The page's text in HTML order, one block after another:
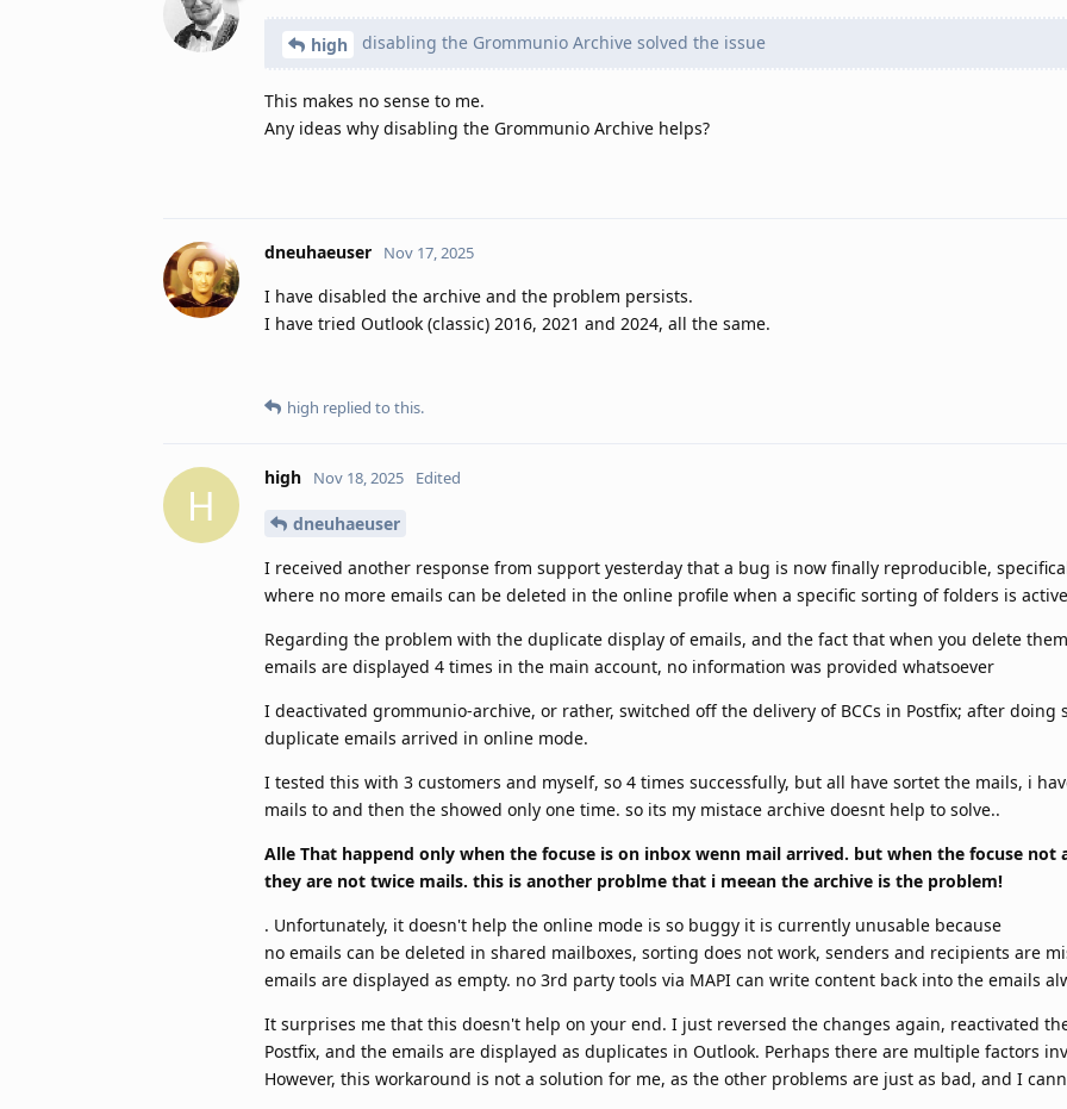
high disabling the Grommunio Archive solved the issue
This makes no sense to me.
Any ideas why disabling the Grommunio Archive helps?
dneuhaeuser Nov 17, 2025
I have disabled the archive and the problem persists.
I have tried Outlook (classic) 2016, 2021 and 2024, all the same.
high replied to this.
H
high Nov 18, 2025 Edited
dneuhaeuser
I received another response from support yesterday that a bug is now finally reproducible,
where no more emails can be deleted in the online profile when a specific sorting of folders is
Regarding the problem with the duplicate display of emails, and the fact that when you delete
emails are displayed 4 times in the main account, no information was provided whatsoever
I deactivated grommunio-archive, or rather, switched off the delivery of BCCs in Postfix; after doing
duplicate emails arrived in online mode.
I tested this with 3 customers and myself, so 4 times successfully, but all have sortet the mails, i
mails to and then the showed only one time. so its my mistace archive doesnt help to solve..
Alle That happend only when the focuse is on inbox wenn mail arrived. but when the focuse not
they are not twice mails. this is another problme that i meean the archive is the problem!
. Unfortunately, it doesn't help the online mode is so buggy it is currently unusable because
no emails can be deleted in shared mailboxes, sorting does not work, senders and recipients are
emails are displayed as empty. no 3rd party tools via MAPI can write content back into the emails
It surprises me that this doesn't help on your end. I just reversed the changes again, reactivated
Postfix, and the emails are displayed as duplicates in Outlook. Perhaps there are multiple factors
However, this workaround is not a solution for me, as the other problems are just as bad, and I